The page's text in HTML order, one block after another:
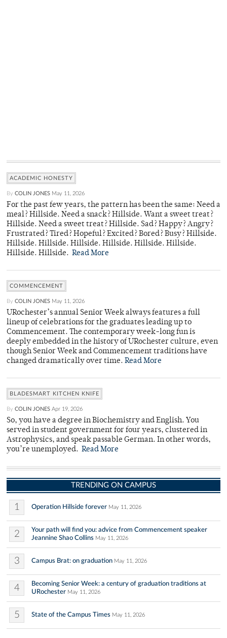
ACADEMIC HONESTY
By COLIN JONES May 11, 2026
For the past few years, the pattern has been the same: Need a
meal? Hillside. Need a snack? Hillside. Want a sweet treat?
Hillside. Need a sweet treat? Hillside. Sad? Happy? Angry?
Frustrated? Tired? Hopeful? Excited? Bored? Busy? Hillside.
Hillside. Hillside. Hillside. Hillside. Hillside. Hillside.
Hillside. Hillside. Read More
COMMENCEMENT
By COLIN JONES May 11, 2026
URochester’s annual Senior Week always features a full
lineup of celebrations for the graduates leading up to
Commencement. The contemporary week-long fun is
deeply embedded in the history of URochester culture, even
though Senior Week and Commencement traditions have
changed dramatically over time. Read More
BLADESMART KITCHEN KNIFE
By COLIN JONES Apr 19, 2026
So, you have a degree in Biochemistry and English. You
served in student government for four years, clustered in
Astrophysics, and speak passable German. In other words,
you’re unemployed. Read More
TRENDING ON CAMPUS
1 Operation Hillside forever May 11, 2026
2
Your path will find you: advice from Commencement speaker
Jeannine Shao Collins May 11, 2026
3 Campus Brat: on graduation May 11, 2026
4
Becoming Senior Week: a century of graduation traditions at
URochester May 11, 2026
5 State of the Campus Times May 11, 2026